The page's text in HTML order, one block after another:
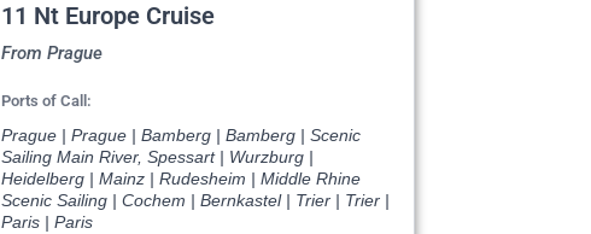
11 Nt Europe Cruise
From Prague
Ports of Call:
Prague | Prague | Bamberg | Bamberg | Scenic
Sailing Main River, Spessart | Wurzburg |
Heidelberg | Mainz | Rudesheim | Middle Rhine
Scenic Sailing | Cochem | Bernkastel | Trier | Trier |
Paris | Paris